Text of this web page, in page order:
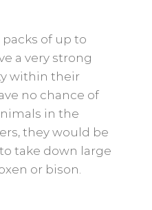
of up to
a very strong
within their
no chance of
in the
they would be
take down large
or bison.